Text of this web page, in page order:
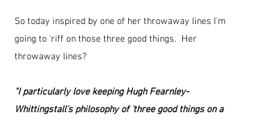
So today inspired by one of her throwaway lines I'm
going to 'riff on those three good things.  Her
throwaway lines?
"I particularly love keeping Hugh Fearnley-
Whittingstall's philosophy of 'three good things on a